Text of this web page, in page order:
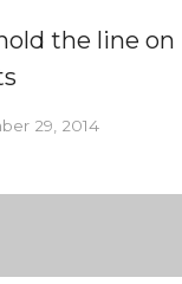
the line on
29, 2014